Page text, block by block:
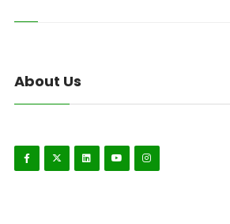
About Us